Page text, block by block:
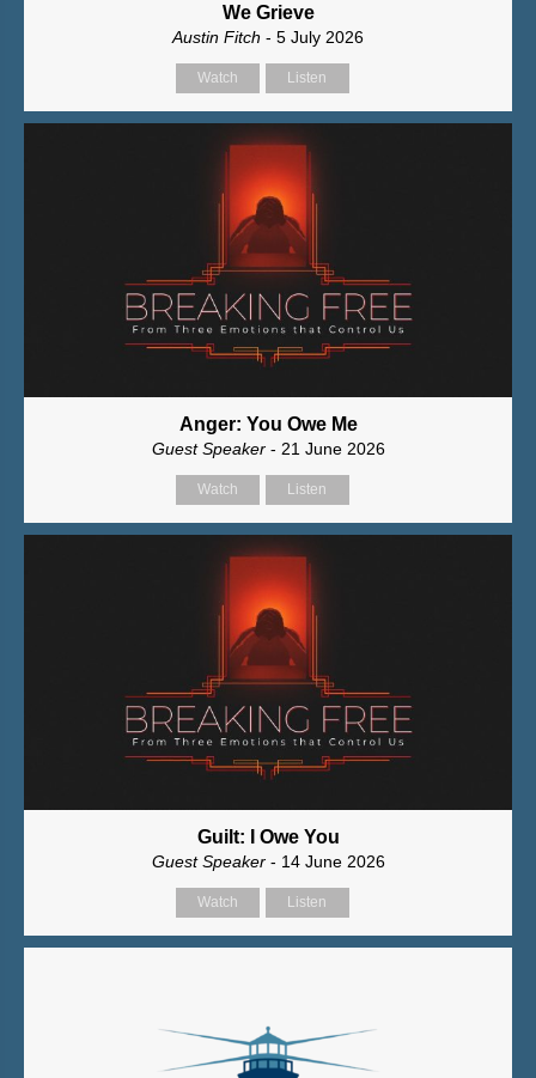
We Grieve
Austin Fitch - 5 July 2026
Watch Listen
Anger: You Owe Me
Guest Speaker - 21 June 2026
Watch Listen
Guilt: I Owe You
Guest Speaker - 14 June 2026
Watch Listen